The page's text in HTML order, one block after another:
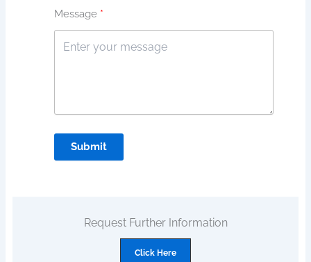
Message
Submit
Request Further Information
Click Here